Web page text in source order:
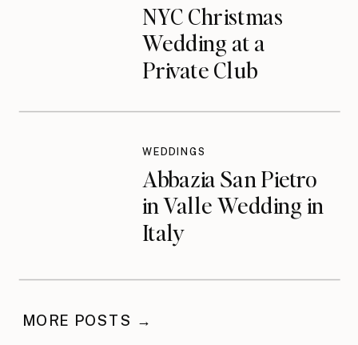
NYC Christmas
Wedding at a
Private Club
Abbazia San Pietro
in Valle Wedding in
Italy
WEDDINGS
MORE POSTS →